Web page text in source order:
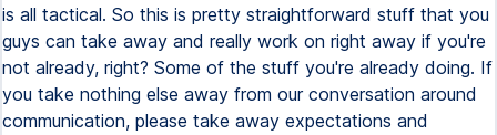
is all tactical. So this is pretty straightforward stuff that you
guys can take away and really work on right away if you're
not already, right? Some of the stuff you're already doing. If
you take nothing else away from our conversation around
communication, please take away expectations and